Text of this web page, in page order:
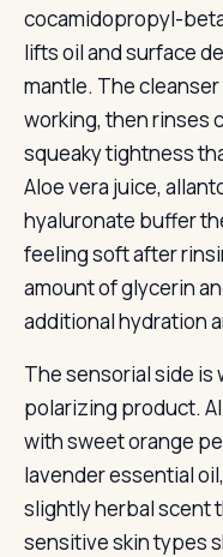
cocamidopropyl-
lifts oil and surface
mantle. The cleanser
working, then rinses
squeaky tightness
Aloe vera juice,
hyaluronate buffer
feeling soft after
amount of glycerin
additional hydration
The sensorial side is
polarizing product.
with sweet orange
lavender essential
slightly herbal scent
sensitive skin types